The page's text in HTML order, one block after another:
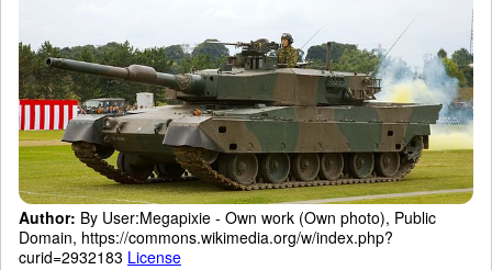
Author: By User:Megapixie - Own work (Own photo), Public
Domain, https://commons.wikimedia.org/w/index.php?
curid=2932183 License